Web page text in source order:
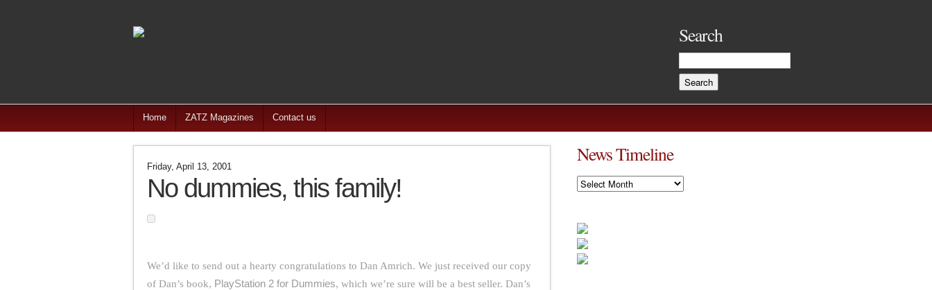
Search
Home ZATZ Magazines Contact us
Friday, April 13, 2001
No dummies, this family!
We’d like to send out a hearty congratulations to Dan Amrich. We just received our copy
of Dan’s book, PlayStation 2 for Dummies, which we’re sure will be a best seller. Dan’s
News Timeline
News
Timeline